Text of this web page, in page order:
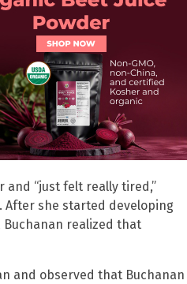
and “just felt really tired,”
After she started developing
Buchanan realized that
and observed that Buchanan